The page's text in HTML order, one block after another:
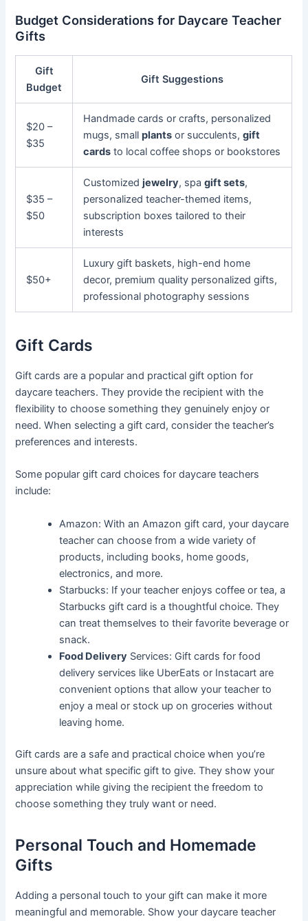
Budget Considerations for Daycare Teacher
Gifts
Gift
Budget
Gift Suggestions
$20 –
$35
Handmade cards or crafts, personalized
mugs, smallplants or succulents,gift
cards to local coffee shops or bookstores
$35 –
$50
Customizedjewelry, spagift sets,
personalized teacher-themed items,
subscription boxes tailored to their
interests
$50+
Luxury gift baskets, high-end home
decor, premium quality personalized gifts,
professional photography sessions
Gift Cards
Gift cards are a popular and practical gift option for
daycare teachers. They provide the recipient with the
flexibility to choose something they genuinely enjoy or
need. When selecting a gift card, consider the teacher’s
preferences and interests.
Some popular gift card choices for daycare teachers
include:
Amazon: With an Amazon gift card, your daycare
teacher can choose from a wide variety of
products, including books, home goods,
electronics, and more.
Starbucks: If your teacher enjoys coffee or tea, a
Starbucks gift card is a thoughtful choice. They
can treat themselves to their favorite beverage or
snack.
Food Delivery Services: Gift cards for food
delivery services like UberEats or Instacart are
convenient options that allow your teacher to
enjoy a meal or stock up on groceries without
leaving home.
Gift cards are a safe and practical choice when you’re
unsure about what specific gift to give. They show your
appreciation while giving the recipient the freedom to
choose something they truly want or need.
Personal Touch and Homemade
Gifts
Adding a personal touch to your gift can make it more
meaningful and memorable. Show your daycare teacher